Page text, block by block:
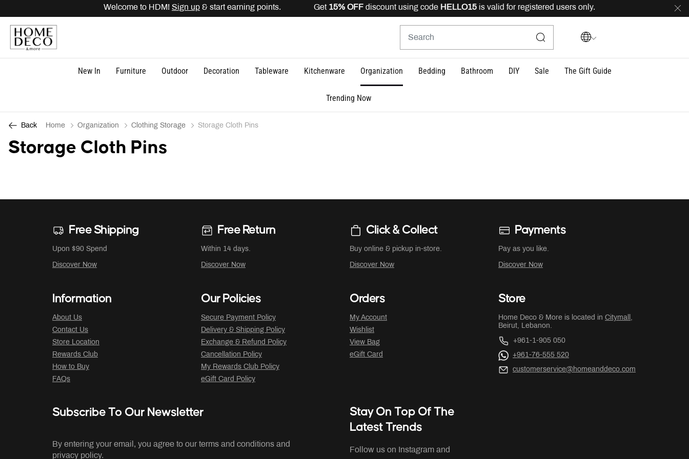
Welcome to HDM!Sign up& start earning points. Get15% OFFdiscount using codeHELLO15is valid for registered users only. delivery
New In Furniture Outdoor Decoration Tableware Kitchenware Organization Bedding Bathroom DIY Sale The Gift Guide
Trending Now
Back Home Organization Clothing Storage Storage Cloth Pins
Storage Cloth Pins
Free Shipping
Upon $90 Spend
Discover Now
Free Return
Within 14 days.
Discover Now
Click & Collect
Buy online & pickup in-store.
Discover Now
Payments
Pay as you like.
Discover Now
Information
About Us
Contact Us
Store Location
Rewards Club
How to Buy
FAQs
Our Policies
Secure Payment Policy
Delivery & Shipping Policy
Exchange & Refund Policy
Cancellation Policy
My Rewards Club Policy
eGift Card Policy
Orders
My Account
Wishlist
View Bag
eGift Card
Store
Home Deco & More is located in Citymall ,
Beirut, Lebanon.
+961-1-905 050
+961-76-555 520
customerservice@homeanddeco.com
Subscribe To Our Newsletter
By entering your email, you agree to our terms and conditions and
privacy policy.
Stay On Top Of The
Latest Trends
Follow us on Instagram and